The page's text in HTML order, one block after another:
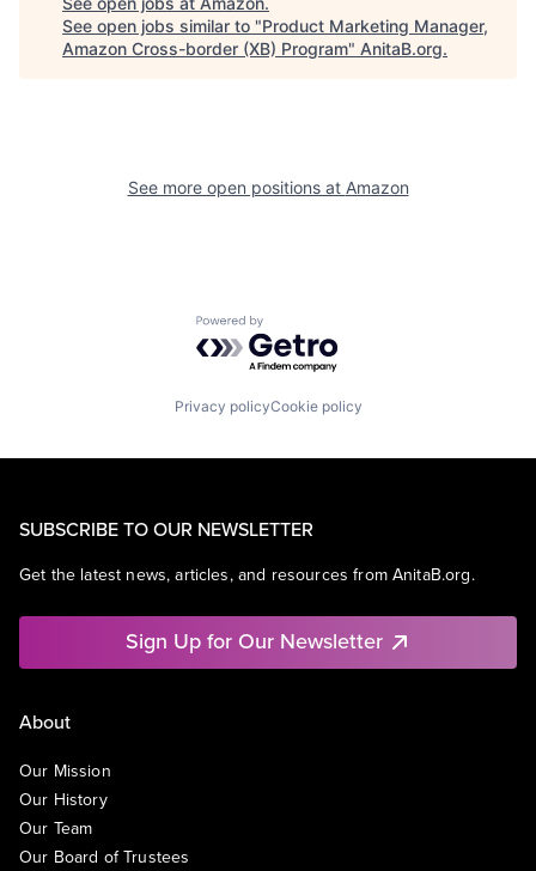
See open jobs similar to "Product Marketing Manager,
Amazon Cross-border (XB) Program" AnitaB.org.
See more open positions at Amazon
Powered by Getro.com
Privacy policyCookie policy
SUBSCRIBE TO OUR NEWSLETTER
Get the latest news, articles, and resources from AnitaB.org.
Sign Up for Our Newsletter
About
Our Mission
Our History
Our Team
Our Board of Trustees